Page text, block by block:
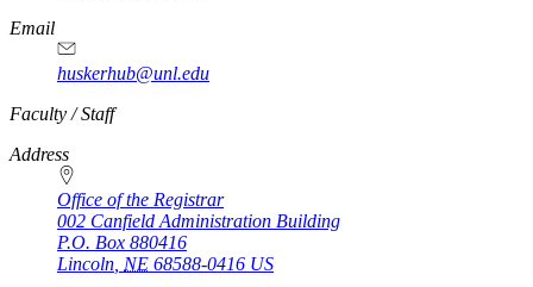
Email
huskerhub@unl.edu
https://
www.unl.edu
Faculty / Staff
Address
Office of the Registrar
002 Canfield Administration Building
P.O. Box 880416
Lincoln NE 68588-0416 US